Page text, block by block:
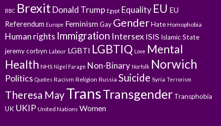
BBC BrexitDonald Trump Egypt Equality EU EU
Referendum Europe FeminismGay GenderHate Homophobia
Human rights Immigration Intersex ISIS Islamic State
jeremy corbyn Labour LGBTI LGBTIQ Love Mental
Health NHS Nigel Farage Non-Binary Norfolk Norwich
Politics Quotes Racism Religion Russia Suicide Syria Terrorism
Theresa MayTransTransgender Transphobia
UK UKIP United Nations Women